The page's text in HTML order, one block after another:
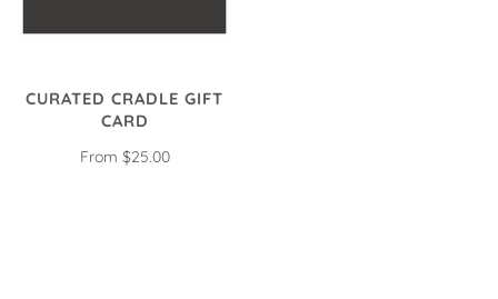
CURATED CRADLE GIFT
CARD
From $25.00